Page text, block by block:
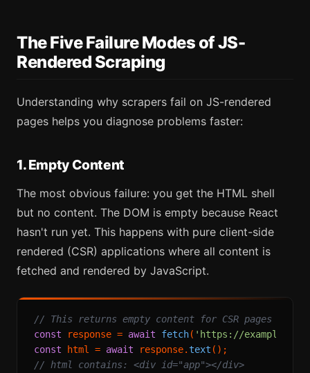
The Five Failure Modes of JS-
Rendered Scraping
Understanding why scrapers fail on JS-rendered
pages helps you diagnose problems faster:
1. Empty Content
The most obvious failure: you get the HTML shell
but no content. The DOM is empty because React
hasn't run yet. This happens with pure client-side
rendered (CSR) applications where all content is
fetched and rendered by JavaScript.
// This returns empty content for CSR pages
const response = await fetch( 'https://example-
const html = await response.text
// html contains: <div id="app"></div>